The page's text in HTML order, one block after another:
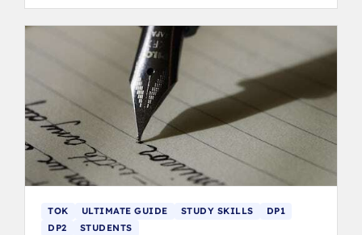
TOK ULTIMATE GUIDE STUDY SKILLS
DP1
DP2
STUDENTS